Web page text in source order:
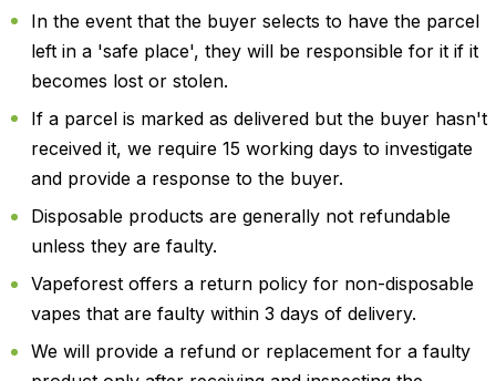
In the event that the buyer selects to have the parcel
left in a 'safe place', they will be responsible for it if it
becomes lost or stolen.
If a parcel is marked as delivered but the buyer hasn't
received it, we require 15 working days to investigate
and provide a response to the buyer.
Disposable products are generally not refundable
unless they are faulty.
Vapeforest offers a return policy for non-disposable
vapes that are faulty within 3 days of delivery.
We will provide a refund or replacement for a faulty